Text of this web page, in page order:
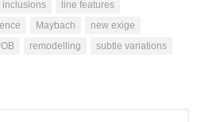
inclusions
line features
Maybach
new exige
remodelling
subtle variations